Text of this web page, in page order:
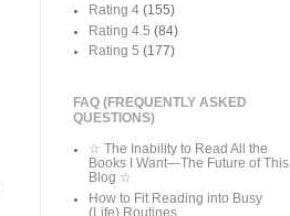
Rating 4 (155)
Rating 4.5 (84)
Rating 5 (177)
FAQ (FREQUENTLY ASKED
QUESTIONS)
☆ The Inability to Read All the
Books I Want—The Future of This
Blog ☆
How to Fit Reading into Busy
(Life) Routines